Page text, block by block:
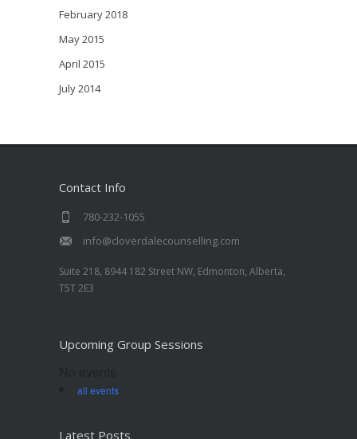
February 2018
May 2015
April 2015
July 2014
Contact Info
780-232-1055
info@cloverdalecounselling.com
Suite 218, 8944 182 Street NW, Edmonton, Alberta,
T5T 2E3
Upcoming Group Sessions
all events
Latest Posts